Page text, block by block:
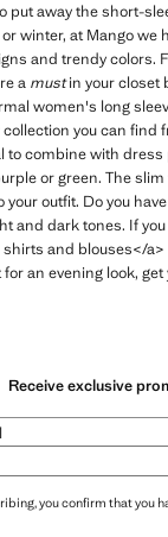
away the short-
winter, at Mango
and trendy colors.
a mustin your closet
women's long
you can
combine with dress
or green. The
outfit. Do you
and dark tones. If
and blouses</a>
an evening look, get
Receive exclusive
you confirm that you